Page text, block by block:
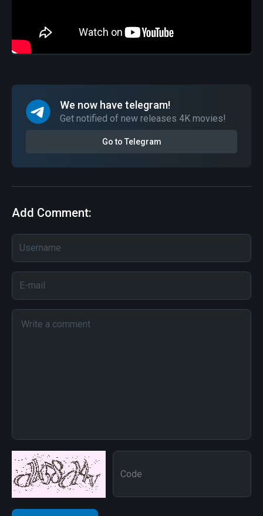
We now have telegram!
Get notified of new releases 4K movies!
Go to Telegram
Add Comment: